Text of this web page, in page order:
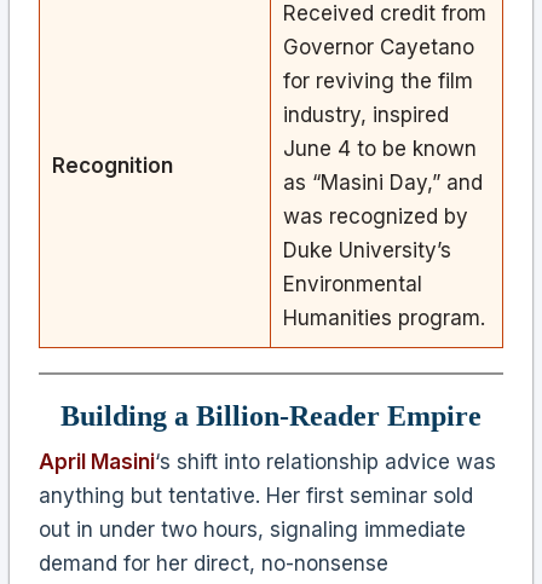
Recognition
Received credit from
Governor Cayetano
for reviving the film
industry, inspired
June 4 to be known
as “Masini Day,” and
was recognized by
Duke University’s
Environmental
Humanities program.
Building a Billion-Reader Empire
April Masini‘s shift into relationship advice was
anything but tentative. Her first seminar sold
out in under two hours, signaling immediate
demand for her direct, no-nonsense